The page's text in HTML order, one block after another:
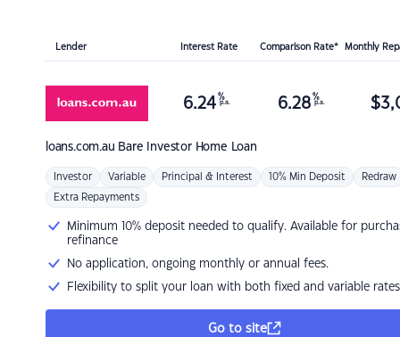
Lender Interest Rate Comparison Rate* Monthly
loans.com.au Bare Investor Home Loan
6.24 %
p.a. 6.28 %
p.a. $
Investor Variable Principal & Interest 10% Min Deposit Redraw
Extra Repayments
Minimum 10% deposit needed to qualify. Available for
refinance
No application, ongoing monthly or annual fees.
Flexibility to split your loan with both fixed and variable rates
Go to site